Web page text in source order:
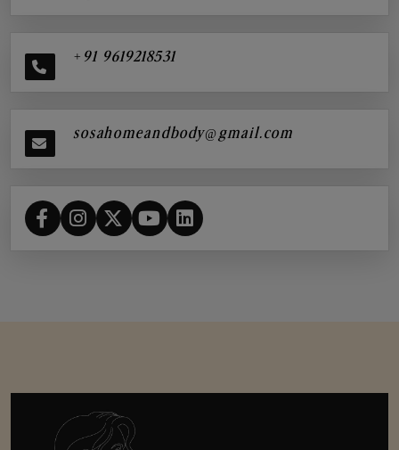
+91 9619218531
sosahomeandbody@gmail.com